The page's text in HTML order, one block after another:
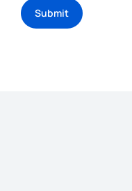
Submit